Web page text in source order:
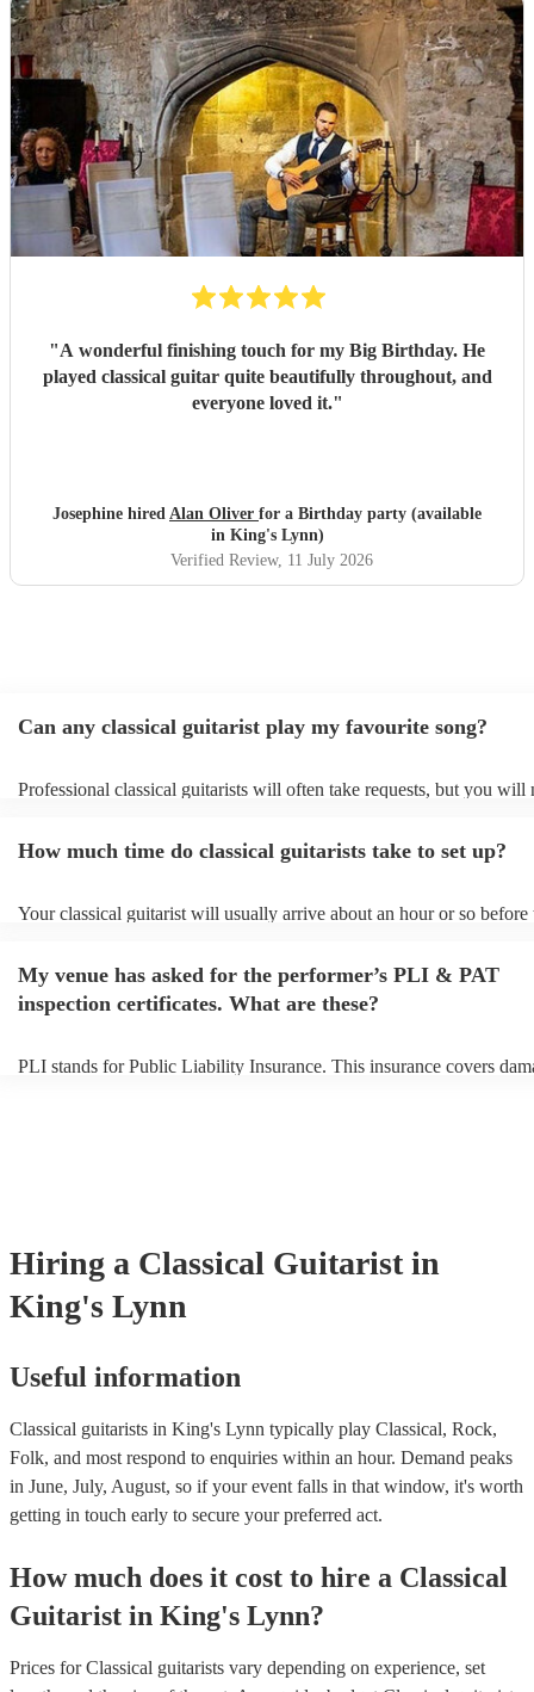
"A wonderful finishing touch for my Big Birthday. He
played classical guitar quite beautifully throughout, and
everyone loved it."
Josephine hired Alan Oliver for a Birthday party (available
in King's Lynn)
Verified Review, 11 July 2026
Can any classical guitarist play my favourite song?
Professional classical guitarists will often take requests, but you will
You can view the classical guitarist's song list on their Encore
How much time do classical guitarists take to set up?
Your classical guitarist will usually arrive about an hour or so before
prior to their arrival.
My venue has asked for the performer’s PLI & PAT
inspection certificates. What are these?
PLI stands for Public Liability Insurance. This insurance covers
Hiring a Classical Guitarist in
King's Lynn
Useful information
Classical guitarists in King's Lynn typically play Classical, Rock,
Folk, and most respond to enquiries within an hour. Demand peaks
in June, July, August, so if your event falls in that window, it's worth
getting in touch early to secure your preferred act.
How much does it cost to hire a Classical
Guitarist in King's Lynn?
Prices forClassical guitarists vary depending on experience, set